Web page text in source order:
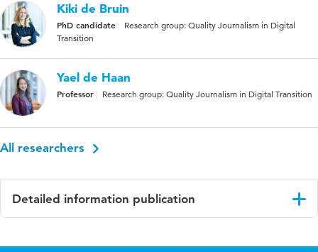
Kiki de Bruin
PhD candidate
Research group: Quality Journalism in Digital
Transition
Yael de Haan
Professor Research group: Quality Journalism in Digital Transition
All researchers
Detailed information publication